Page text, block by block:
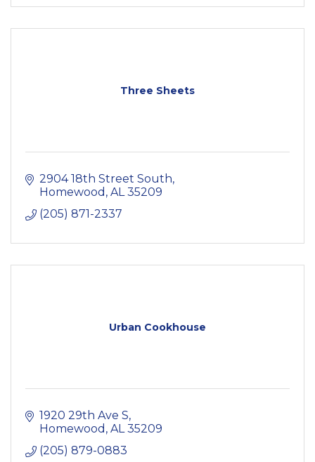
Three Sheets
2904 18th Street South
Homewood AL 35209
(205) 871-2337
Urban Cookhouse
1920 29th Ave S
Homewood AL 35209
(205) 879-0883